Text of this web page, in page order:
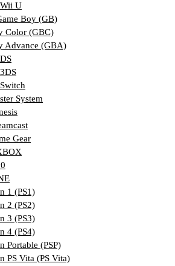
U
Boy (GB)
Color (GBC)
Advance (GBA)
System
Gear
1 (PS1)
2 (PS2)
3 (PS3)
4 (PS4)
Portable (PSP)
PS Vita (PS Vita)